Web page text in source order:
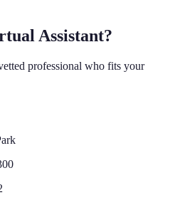
Assistant?
professional who fits your